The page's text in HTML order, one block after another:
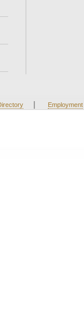
| Employment